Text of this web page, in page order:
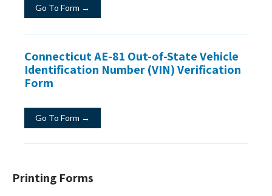
Go To Form →
Connecticut AE-81 Out-of-State Vehicle
Identification Number (VIN) Verification
Form
Go To Form →
Printing Forms